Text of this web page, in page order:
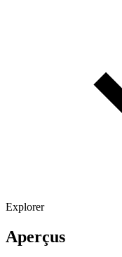
Explorer
Aperçus